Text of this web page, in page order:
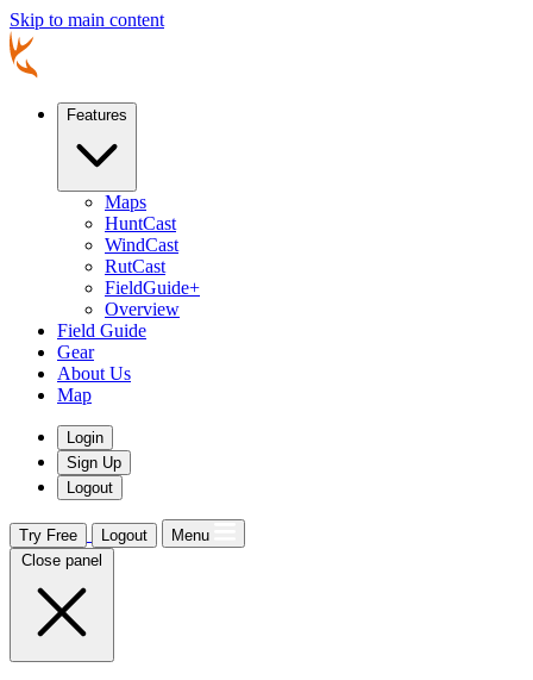
Skip to main content
Features
Maps
HuntCast
WindCast
RutCast
FieldGuide+
Overview
Field Guide
Gear
About Us
Map
Login
Sign Up
Logout
Try Free Logout
Menu
Close panel